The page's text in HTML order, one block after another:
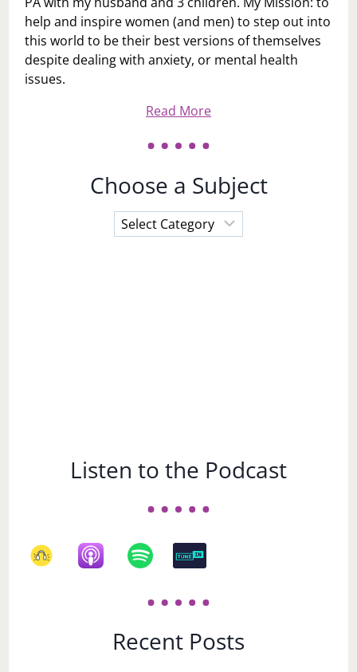
help and inspire women (and men) to step out into
this world to be their best versions of themselves
despite dealing with anxiety, or mental health
issues.
Read More
Choose a Subject
Choose
a
Listen to the Podcast
Recent Posts